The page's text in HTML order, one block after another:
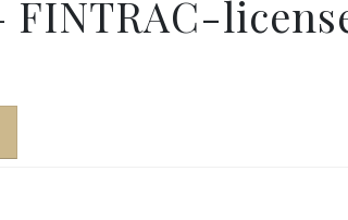
FINTRAC-